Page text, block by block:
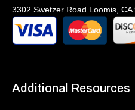
3302 Swetzer Road Loomis, CA
Additional Resources